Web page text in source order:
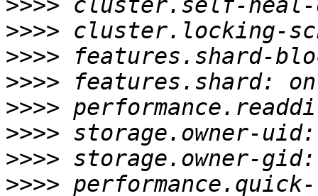
>>>>
>>>>
>>>>
>>>>
>>>>
>>>>
>>>>
>>>>